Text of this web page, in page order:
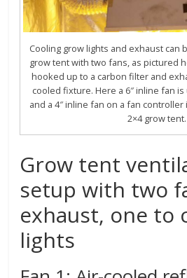
Cooling grow lights and exhaust can
grow tent with two fans, as pictured
hooked up to a carbon filter and
cooled fixture. Here a 6″ inline fan
and a 4″ inline fan on a fan
2×4 grow tent.
Grow tent
setup with two
exhaust, one to
lights